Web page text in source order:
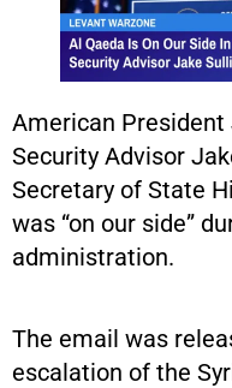
American President
Security Advisor
Secretary of State
was “on our side”
administration.
The email was
escalation of the